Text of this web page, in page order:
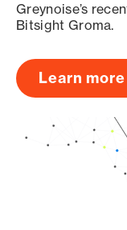
Greynoise’s
Bitsight Groma.
Learn